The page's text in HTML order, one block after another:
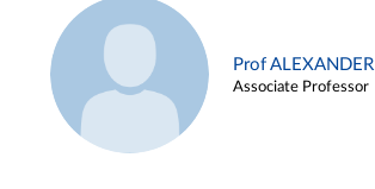
Prof
Associate Professor